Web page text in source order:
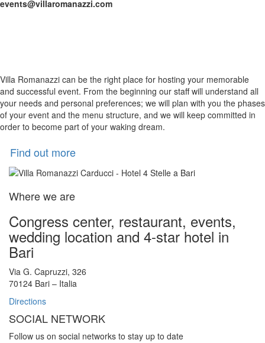
events@villaromanazzi.com
Villa Romanazzi can be the right place for hosting your memorable
and successful event. From the beginning our staff will understand all
your needs and personal preferences; we will plan with you the phases
of your event and the menu structure, and we will keep committed in
order to become part of your waking dream.
Find out more
Where we are
Congress center, restaurant, events,
wedding location and 4-star hotel in
Bari
Via G. Capruzzi, 326
70124 Bari – Italia
Directions
SOCIAL NETWORK
Follow us on social networks to stay up to date